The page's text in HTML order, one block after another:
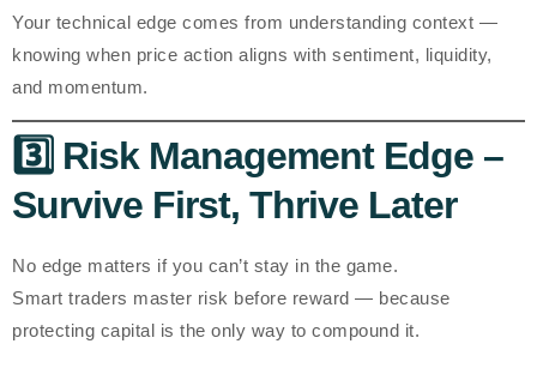
Your technical edge comes from understanding context —
knowing when price action aligns with sentiment, liquidity,
and momentum.
3️⃣ Risk Management Edge –
Survive First, Thrive Later
No edge matters if you can’t stay in the game.
Smart traders master risk before reward — because
protecting capital is the only way to compound it.